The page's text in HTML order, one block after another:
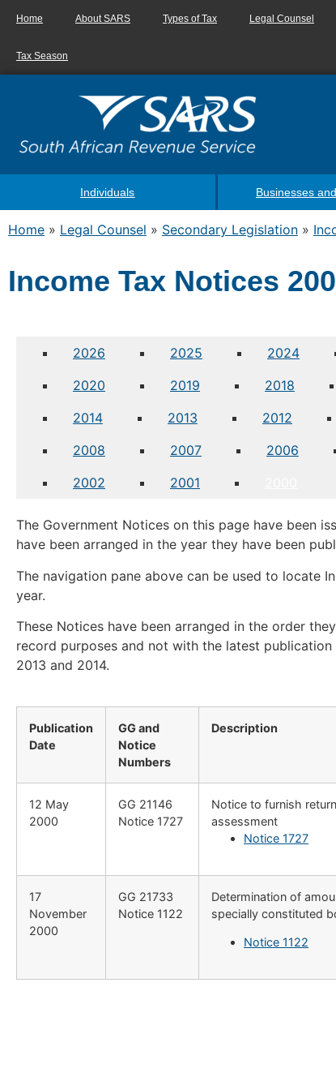
Home About SARS Types of Tax Legal Counsel
Tax Season
Individuals Businesses
Home » Legal Counsel » Secondary Legislation »
Income Tax Notices
2026 2025 2024
2020
2019 2018
2014
2013 2012
2008
2007 2006
2002
2001
The Government Notices on this page have been
have been arranged in the year they have been
The navigation pane above can be used to locate
year.
These Notices have been arranged in the order
record purposes and not with the latest
2013 and 2014.
Publication
Date
GG and
Notice
Numbers
Description
12 May
2000
​GG 21146
Notice 1727
​Notice to furnish
assessment
Notice 1727
​17
November
2000
​GG 21733
Notice 1122
​Determination of
specially constituted
Notice 1122